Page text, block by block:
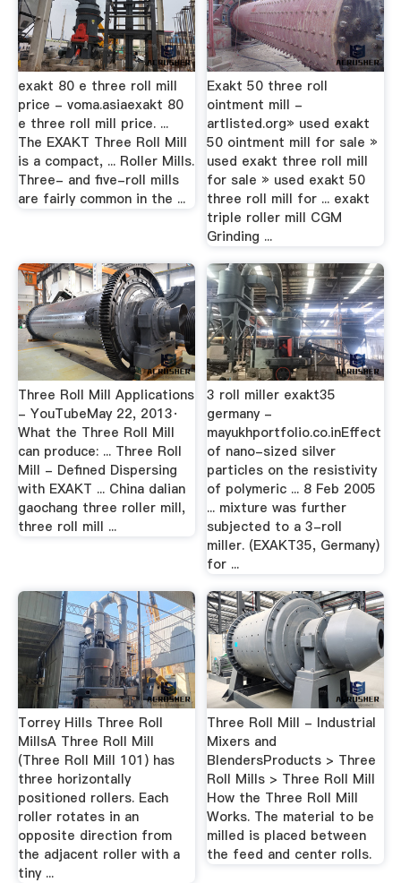
exakt 80 e three roll mill
price - voma.asiaexakt 80
e three roll mill price. ...
The EXAKT Three Roll Mill
is a compact, ... Roller Mills.
Three- and five-roll mills
are fairly common in the ...
Exakt 50 three roll
ointment mill -
artlisted.org» used exakt
50 ointment mill for sale »
used exakt three roll mill
for sale » used exakt 50
three roll mill for ... exakt
triple roller mill CGM
Grinding ...
Three Roll Mill Applications
- YouTubeMay 22, 2013·
What the Three Roll Mill
can produce: ... Three Roll
Mill - Defined Dispersing
with EXAKT ... China dalian
gaochang three roller mill,
three roll mill ...
3 roll miller exakt35
germany -
mayukhportfolio.co.inEffect
of nano-sized silver
particles on the resistivity
of polymeric ... 8 Feb 2005
... mixture was further
subjected to a 3-roll
miller. (EXAKT35, Germany)
for ...
Torrey Hills Three Roll
MillsA Three Roll Mill
(Three Roll Mill 101) has
three horizontally
positioned rollers. Each
roller rotates in an
opposite direction from
the adjacent roller with a
tiny ...
Three Roll Mill - Industrial
Mixers and
BlendersProducts > Three
Roll Mills > Three Roll Mill
How the Three Roll Mill
Works. The material to be
milled is placed between
the feed and center rolls.